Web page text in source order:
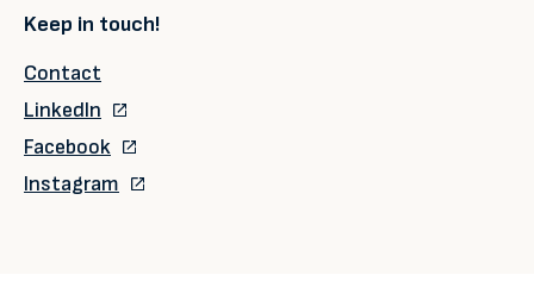
Keep in touch!
Contact
LinkedIn
Facebook
Instagram